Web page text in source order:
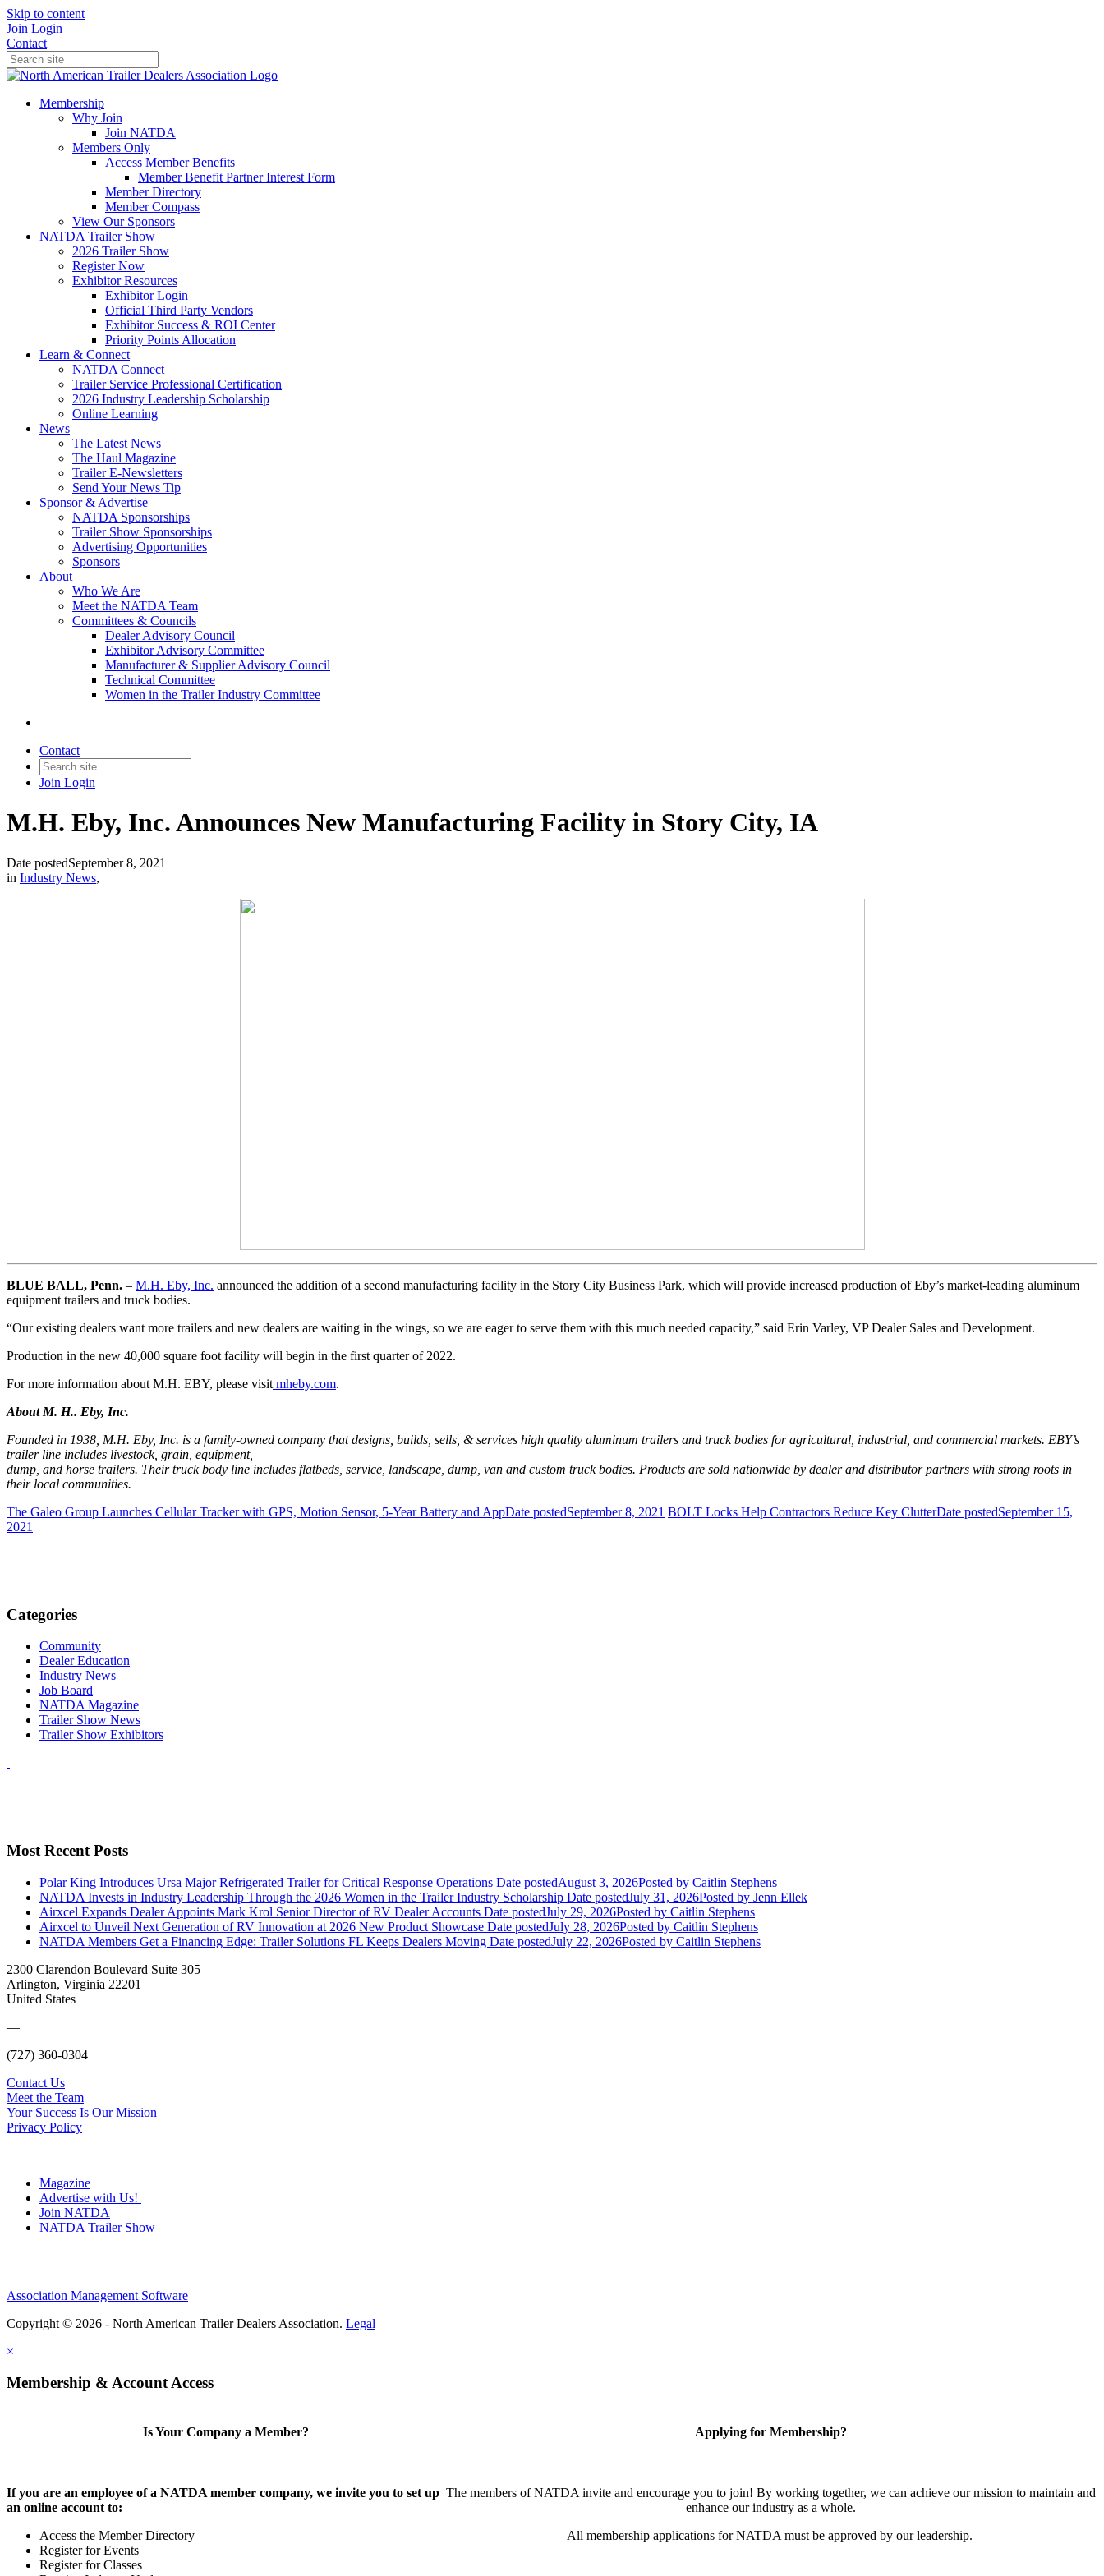
Skip to content
Join Login
Contact
Membership
Why Join
Join NATDA
Members Only
Access Member Benefits
Member Benefit Partner Interest Form
Member Directory
Member Compass
View Our Sponsors
NATDA Trailer Show
2026 Trailer Show
Register Now
Exhibitor Resources
Exhibitor Login
Official Third Party Vendors
Exhibitor Success & ROI Center
Priority Points Allocation
Learn & Connect
NATDA Connect
Trailer Service Professional Certification
2026 Industry Leadership Scholarship
Online Learning
News
The Latest News
The Haul Magazine
Trailer E-Newsletters
Send Your News Tip
Sponsor & Advertise
NATDA Sponsorships
Trailer Show Sponsorships
Advertising Opportunities
Sponsors
About
Who We Are
Meet the NATDA Team
Committees & Councils
Dealer Advisory Council
Exhibitor Advisory Committee
Manufacturer & Supplier Advisory Council
Technical Committee
Women in the Trailer Industry Committee
Contact
Join Login
M.H. Eby, Inc. Announces New Manufacturing Facility in Story City, IA
Date postedSeptember 8, 2021
in Industry News,
BLUE BALL, Penn. – M.H. Eby, Inc. announced the addition of a second manufacturing facility in the Story City Business Park, which will provide increased production of Eby’s market-leading aluminum
equipment trailers and truck bodies.
“Our existing dealers want more trailers and new dealers are waiting in the wings, so we are eager to serve them with this much needed capacity,” said Erin Varley, VP Dealer Sales and Development.
Production in the new 40,000 square foot facility will begin in the first quarter of 2022.
For more information about M.H. EBY, please visit mheby.com.
About M. H.. Eby, Inc.
Founded in 1938, M.H. Eby, Inc. is a family-owned company that designs, builds, sells, & services high quality aluminum trailers and truck bodies for agricultural, industrial, and commercial markets. EBY’s
trailer line includes livestock, grain, equipment,
dump, and horse trailers. Their truck body line includes flatbeds, service, landscape, dump, van and custom truck bodies. Products are sold nationwide by dealer and distributor partners with strong roots in
their local communities.
The Galeo Group Launches Cellular Tracker with GPS, Motion Sensor, 5-Year Battery and AppDate postedSeptember 8, 2021 BOLT Locks Help Contractors Reduce Key ClutterDate postedSeptember 15,
2021
Categories
Community
Dealer Education
Industry News
Job Board
NATDA Magazine
Trailer Show News
Trailer Show Exhibitors
Most Recent Posts
Polar King Introduces Ursa Major Refrigerated Trailer for Critical Response Operations Date postedAugust 3, 2026Posted by Caitlin Stephens
NATDA Invests in Industry Leadership Through the 2026 Women in the Trailer Industry Scholarship Date postedJuly 31, 2026Posted by Jenn Ellek
Airxcel Expands Dealer Appoints Mark Krol Senior Director of RV Dealer Accounts Date postedJuly 29, 2026Posted by Caitlin Stephens
Airxcel to Unveil Next Generation of RV Innovation at 2026 New Product Showcase Date postedJuly 28, 2026Posted by Caitlin Stephens
NATDA Members Get a Financing Edge: Trailer Solutions FL Keeps Dealers Moving Date postedJuly 22, 2026Posted by Caitlin Stephens
2300 Clarendon Boulevard Suite 305
Arlington, Virginia 22201
United States
—
(727) 360-0304
Contact Us
Meet the Team
Your Success Is Our Mission
Privacy Policy
Magazine
Advertise with Us!
Join NATDA
NATDA Trailer Show
Association Management Software
Copyright © 2026 - North American Trailer Dealers Association. Legal
×
Membership & Account Access
Is Your Company a Member?
If you are an employee of a NATDA member company, we invite you to set up
an online account to:
Access the Member Directory
Register for Events
Register for Classes
Applying for Membership?
The members of NATDA invite and encourage you to join! By working together, we can achieve our mission to maintain and
enhance our industry as a whole.
All membership applications for NATDA must be approved by our leadership.